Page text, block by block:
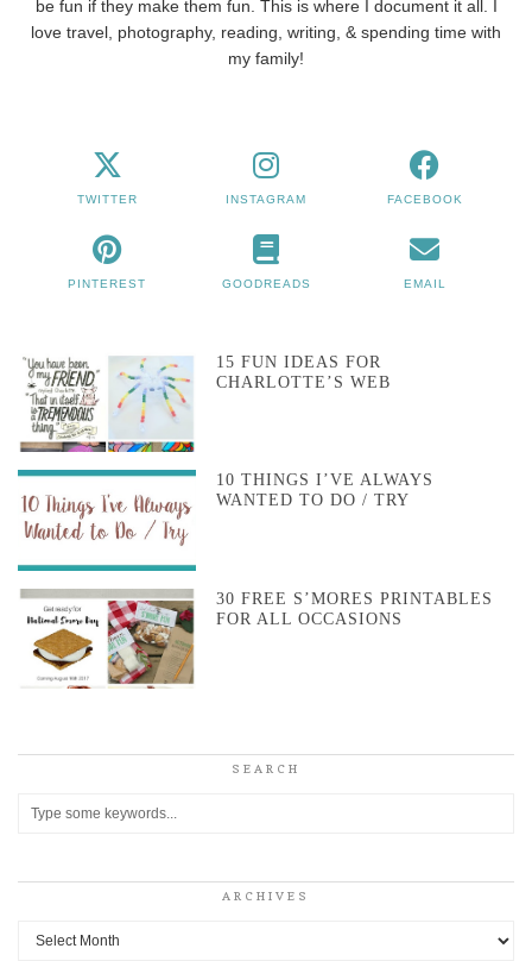
be fun if they make them fun. This is where I document it all. I
love travel, photography, reading, writing, & spending time with
my family!
TWITTER INSTAGRAM FACEBOOK
PINTEREST GOODREADS EMAIL
15 FUN IDEAS FOR
CHARLOTTE’S WEB
10 THINGS I’VE ALWAYS
WANTED TO DO / TRY
30 FREE S’MORES PRINTABLES
FOR ALL OCCASIONS
SEARCH
ARCHIVES
Archives